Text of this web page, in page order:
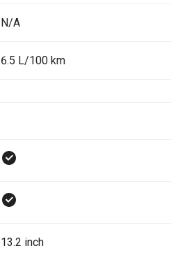
N/A
6.5 L/100 km
13.2 inch